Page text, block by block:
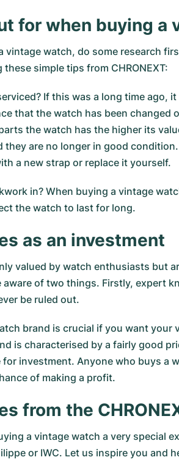
for when buying a
vintage watch, do some research
simple tips from CHRONEXT:
If this was a long time
that the watch has been
the watch has the higher its
they are no longer in good
a new strap or replace it yourself.
in? When buying a vintage
the watch to last for long.
as an investment
valued by watch enthusiasts but
of two things. Firstly, expert
be ruled out.
brand is crucial if you want
is characterised by a fairly good
investment. Anyone who buys a
of making a profit.
from the
a vintage watch a very
or IWC. Let us inspire you and